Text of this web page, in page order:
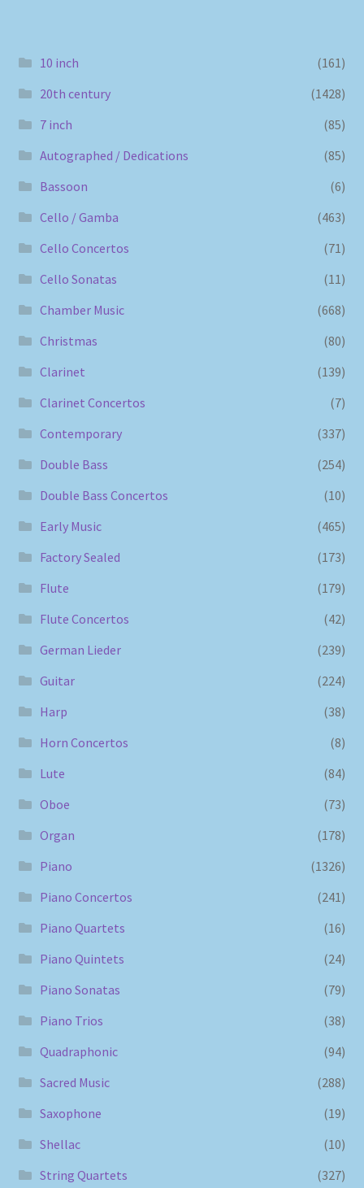
10 inch
(161)
20th century
(1428)
7 inch
(85)
Autographed / Dedications
(85)
Bassoon
(6)
Cello / Gamba
(463)
Cello Concertos
(71)
Cello Sonatas
(11)
Chamber Music
(668)
Christmas
(80)
Clarinet
(139)
Clarinet Concertos
(7)
Contemporary
(337)
Double Bass
(254)
Double Bass Concertos
(10)
Early Music
(465)
Factory Sealed
(173)
Flute
(179)
Flute Concertos
(42)
German Lieder
(239)
Guitar
(224)
Harp
(38)
Horn Concertos
(8)
Lute
(84)
Oboe
(73)
Organ
(178)
Piano
(1326)
Piano Concertos
(241)
Piano Quartets
(16)
Piano Quintets
(24)
Piano Sonatas
(79)
Piano Trios
(38)
Quadraphonic
(94)
Sacred Music
(288)
Saxophone
(19)
Shellac
(10)
String Quartets
(327)